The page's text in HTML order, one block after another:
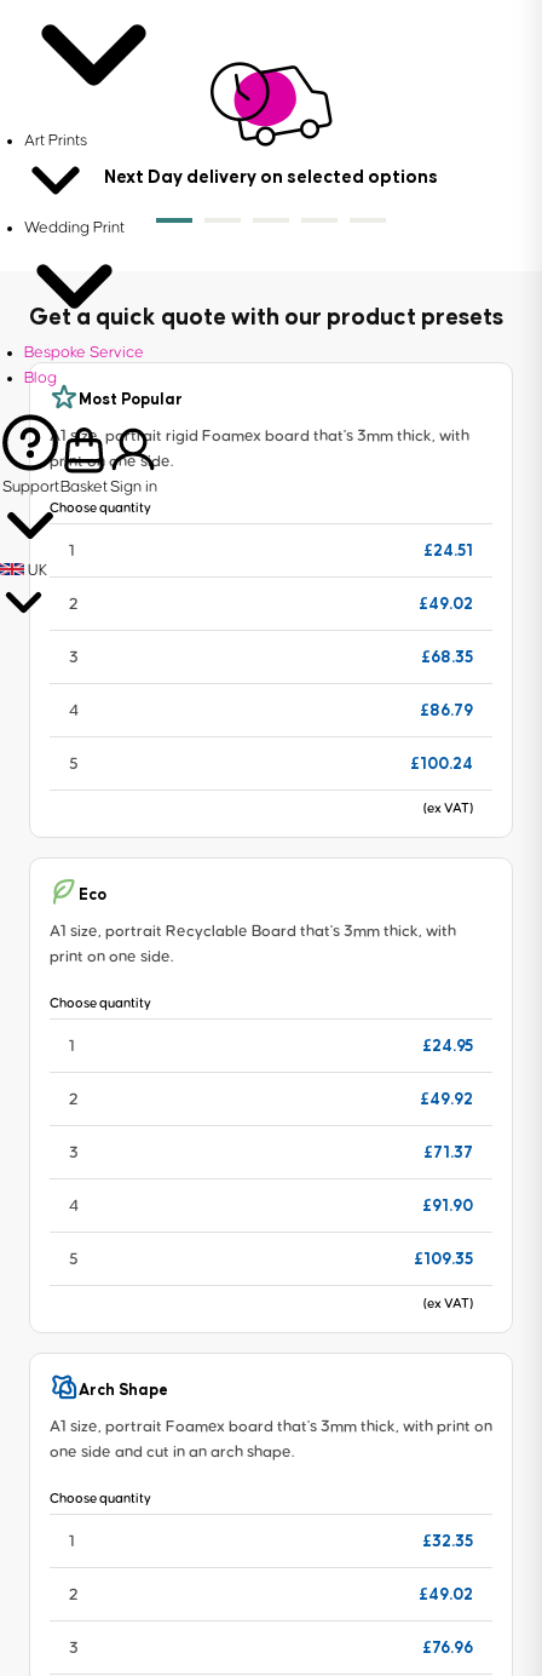
Art Prints
Wedding Print
Bespoke Service
Blog
SupportBasketSign in
UK
Next Day delivery on selected options
Get a quick quote with our product presets
Most Popular
A1 size, portrait rigid Foamex board that's 3mm thick, with
print on one side.
Choose quantity
1 £24.51
2 £49.02
3 £68.35
4 £86.79
5 £100.24
(ex VAT)
Eco
A1 size, portrait Recyclable Board that's 3mm thick, with
print on one side.
Choose quantity
1 £24.95
2 £49.92
3 £71.37
4 £91.90
5 £109.35
(ex VAT)
Arch Shape
A1 size, portrait Foamex board that's 3mm thick, with print on
one side and cut in an arch shape.
Choose quantity
1 £32.35
2 £49.02
3 £76.96